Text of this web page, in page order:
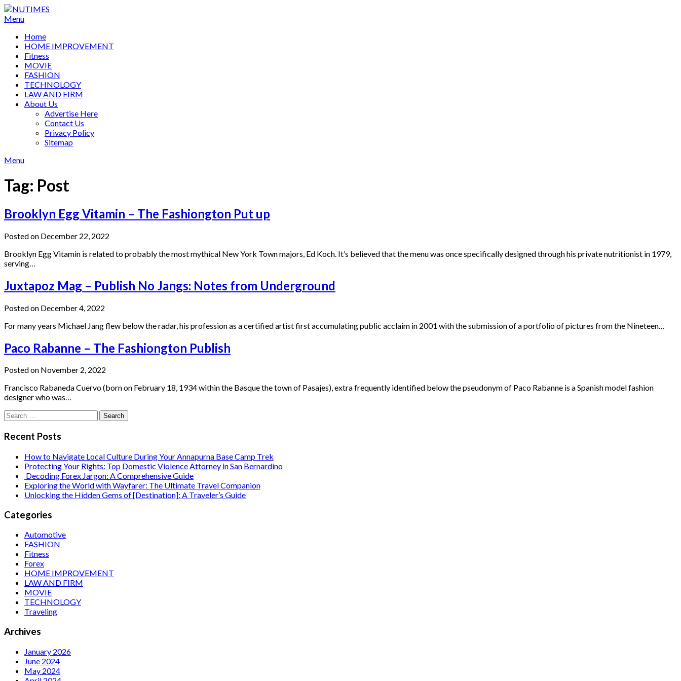
Skip
to
Menu
Home
HOME IMPROVEMENT
Fitness
MOVIE
FASHION
TECHNOLOGY
LAW AND FIRM
About Us
Advertise Here
Contact Us
Privacy Policy
Sitemap
Menu
Tag: Post
Brooklyn Egg Vitamin – The Fashiongton Put up
Posted on December 22, 2022
Brooklyn Egg Vitamin is related to probably the most mythical New York Town majors, Ed Koch. It’s believed that the menu was once specifically designed through his private nutritionist in 1979,
serving…
Juxtapoz Mag – Publish No Jangs: Notes from Underground
Posted on December 4, 2022
For many years Michael Jang flew below the radar, his profession as a certified artist first accumulating public acclaim in 2001 with the submission of a portfolio of pictures from the Nineteen…
Paco Rabanne – The Fashiongton Publish
Posted on November 2, 2022
Francisco Rabaneda Cuervo (born on February 18, 1934 within the Basque the town of Pasajes), extra frequently identified below the pseudonym of Paco Rabanne is a Spanish model fashion
designer who was…
Search
for:
Recent Posts
How to Navigate Local Culture During Your Annapurna Base Camp Trek
Protecting Your Rights: Top Domestic Violence Attorney in San Bernardino
Decoding Forex Jargon: A Comprehensive Guide
Exploring the World with Wayfarer: The Ultimate Travel Companion
Unlocking the Hidden Gems of [Destination]: A Traveler’s Guide
Categories
Automotive
FASHION
Fitness
Forex
HOME IMPROVEMENT
LAW AND FIRM
MOVIE
TECHNOLOGY
Traveling
Archives
January 2026
June 2024
May 2024